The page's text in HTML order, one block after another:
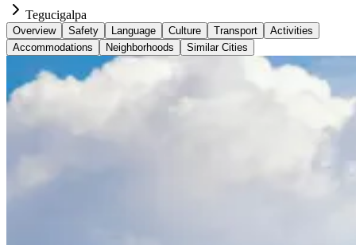
Tegucigalpa
Overview Safety Language Culture Transport
Activities
Accommodations
Neighborhoods Similar Cities